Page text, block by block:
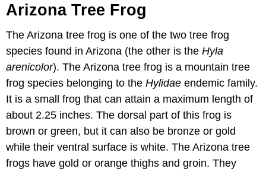
Arizona Tree Frog
The Arizona tree frog is one of the two tree frog
species found in Arizona (the other is the Hyla
arenicolor). The Arizona tree frog is a mountain tree
frog species belonging to the Hylidae endemic family.
It is a small frog that can attain a maximum length of
about 2.25 inches. The dorsal part of this frog is
brown or green, but it can also be bronze or gold
while their ventral surface is white. The Arizona tree
frogs have gold or orange thighs and groin. They